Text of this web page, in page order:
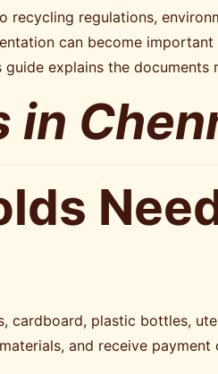
recycling regulations,
can become
guide explains the
in
cardboard, plastic bottles,
and receive payment